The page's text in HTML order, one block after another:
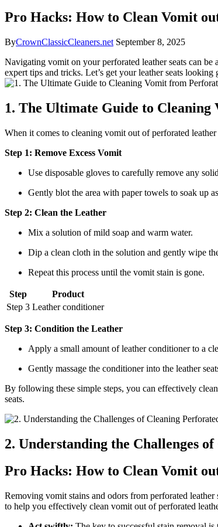
Pro Hacks: How to Clean Vomit
ByCrownClassicCleaners.net September 8, 2025
Navigating vomit on your perforated leather seats can
expert tips and tricks. Let’s get your leather seats
1. The Ultimate Guide to
When it comes to cleaning vomit out of perforated
Step 1: Remove Excess Vomit
Use disposable gloves to carefully remove any
Gently blot the area with paper towels to soak up
Step 2: Clean the Leather
Mix a solution of mild soap and warm water.
Dip a clean cloth in the solution and gently wipe
Repeat this process until the vomit stain is gone.
Step
Product
Step 3 Leather conditioner
Step 3: Condition the Leather
Apply a small amount of leather conditioner to a
Gently massage the conditioner into the leather
By following these simple steps, you can effectively
seats.
2. Understanding the Challenges
Pro Hacks: How to Clean Vomit
Removing vomit stains and odors from perforated
to help you effectively clean vomit out of perforated